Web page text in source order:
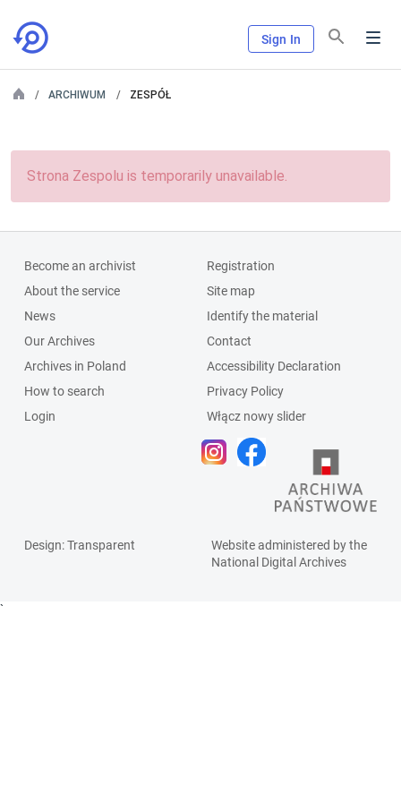
Sign In
ARCHIWUM ZESPÓŁ
Strona Zespolu is temporarily unavailable.
Become an archivist
About the service
News
Our Archives
Archives in Poland
How to search
Login
Registration
Site map
Identify the material
Contact
Accessibility Declaration
Privacy Policy
Włącz nowy slider
Design: Transparent
Website administered by the
National Digital Archives
`